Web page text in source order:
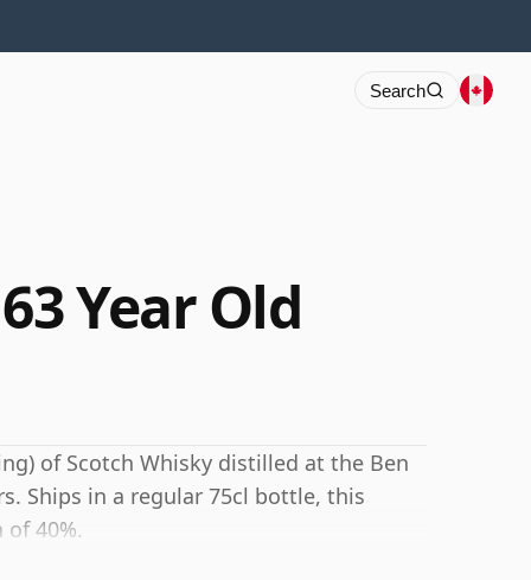
Search
Year Old
of Scotch Whisky distilled at the Ben
Ships in a regular 75cl bottle, this
40%.